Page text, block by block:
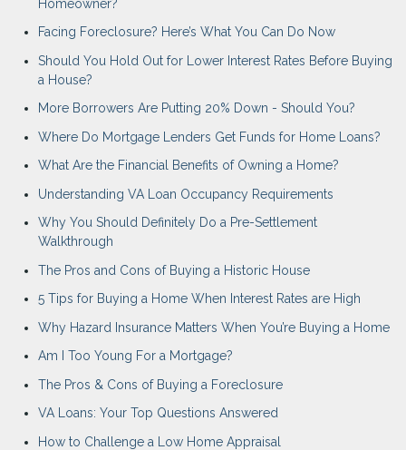
Homeowner?
Facing Foreclosure? Here’s What You Can Do Now
Should You Hold Out for Lower Interest Rates Before Buying
a House?
More Borrowers Are Putting 20% Down - Should You?
Where Do Mortgage Lenders Get Funds for Home Loans?
What Are the Financial Benefits of Owning a Home?
Understanding VA Loan Occupancy Requirements
Why You Should Definitely Do a Pre-Settlement
Walkthrough
The Pros and Cons of Buying a Historic House
5 Tips for Buying a Home When Interest Rates are High
Why Hazard Insurance Matters When You’re Buying a Home
Am I Too Young For a Mortgage?
The Pros & Cons of Buying a Foreclosure
VA Loans: Your Top Questions Answered
How to Challenge a Low Home Appraisal